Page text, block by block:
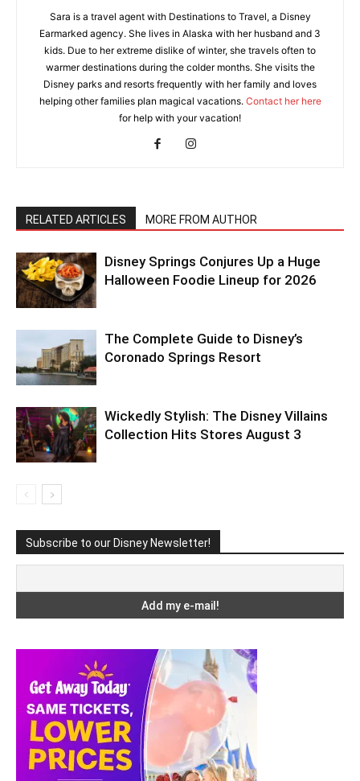
Sara is a travel agent with Destinations to Travel, a Disney
Earmarked agency. She lives in Alaska with her husband and 3
kids. Due to her extreme dislike of winter, she travels often to
warmer destinations during the colder months. She visits the
Disney parks and resorts frequently with her family and loves
helping other families plan magical vacations. Contact her here
for help with your vacation!
RELATED ARTICLES MORE FROM AUTHOR
Disney Springs Conjures Up a Huge
Halloween Foodie Lineup for 2026
The Complete Guide to Disney’s
Coronado Springs Resort
Wickedly Stylish: The Disney Villains
Collection Hits Stores August 3
Subscribe to our Disney Newsletter!